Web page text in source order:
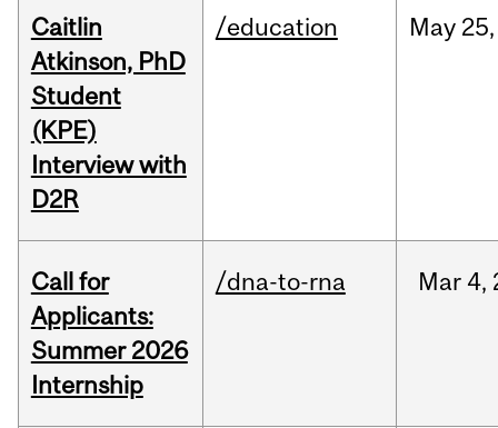
Caitlin
Atkinson, PhD
Student
(KPE)
Interview with
D2R
/education May 25,
Call for
Applicants:
Summer 2026
Internship
/dna-to-rna Mar 4,